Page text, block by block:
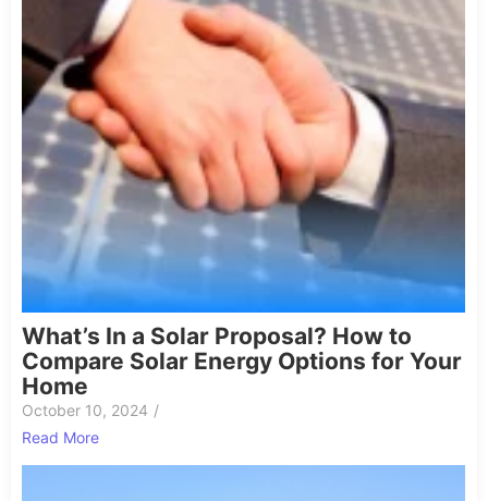
What’s In a Solar Proposal? How to
Compare Solar Energy Options for Your
Home
October 10, 2024 /
Read More